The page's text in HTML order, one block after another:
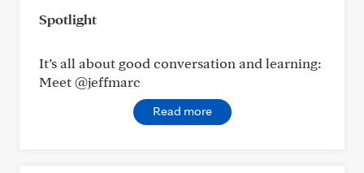
Spotlight
It’s all about good conversation and learning:
Meet @jeffmarc
Read more